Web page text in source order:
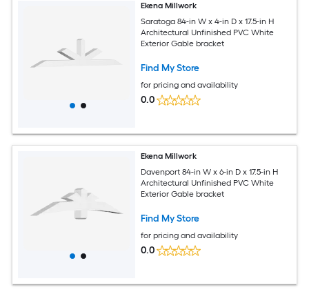
Ekena Millwork
Saratoga 84-in W x 4-in D x 17.5-in H
Architectural Unfinished PVC White
Exterior Gable bracket
Find My Store
for pricing and availability
0.0
Ekena Millwork
Davenport 84-in W x 6-in D x 17.5-in H
Architectural Unfinished PVC White
Exterior Gable bracket
Find My Store
for pricing and availability
0.0